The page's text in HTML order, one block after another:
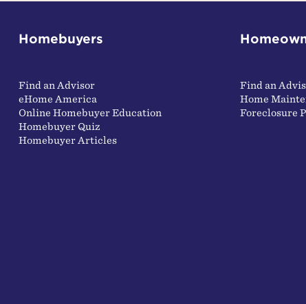
Homebuyers
Find an Advisor
eHome America
Online Homebuyer Education
Homebuyer Quiz
Homebuyer Articles
Find an
Home
Foreclosure